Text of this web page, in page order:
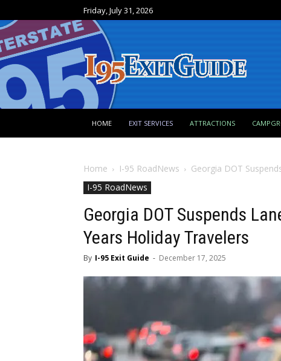
Friday, July 31, 2026
HOME EXIT SERVICES ATTRACTIONS
Home I-95 RoadNews
Georgia DOT
I-95 RoadNews
Georgia DOT Suspends
Years Holiday Travelers
By I-95 Exit Guide - December 17, 2025